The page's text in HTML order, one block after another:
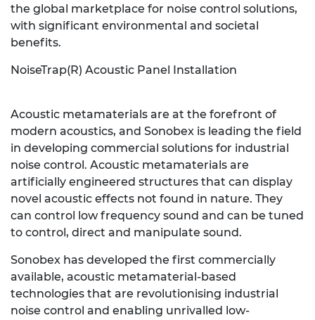
the global marketplace for noise control solutions,
with significant environmental and societal
benefits.
NoiseTrap(R) Acoustic Panel Installation
Acoustic metamaterials are at the forefront of
modern acoustics, and Sonobex is leading the field
in developing commercial solutions for industrial
noise control. Acoustic metamaterials are
artificially engineered structures that can display
novel acoustic effects not found in nature. They
can control low frequency sound and can be tuned
to control, direct and manipulate sound.
Sonobex has developed the first commercially
available, acoustic metamaterial-based
technologies that are revolutionising industrial
noise control and enabling unrivalled low-